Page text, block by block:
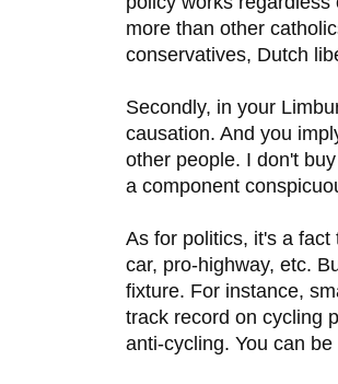
more than other
conservatives, Dutch
Secondly, in your
causation. And you
other people. I don't
a component
As for politics, it's a
car, pro-highway, etc.
fixture. For instance,
track record on cycling
anti-cycling. You can